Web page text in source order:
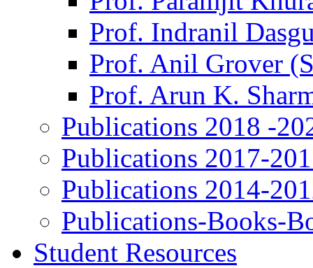
Prof. Indranil
Prof. Anil Grover
Prof. Arun K.
Publications 2018 -
Publications 2017-
Publications 2014-
Publications-Books-
Student Resources